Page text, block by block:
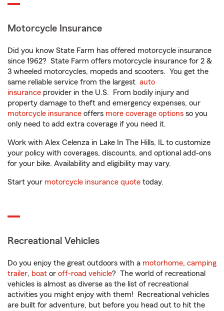
Motorcycle Insurance
Did you know State Farm has offered motorcycle insurance
since 1962? State Farm offers motorcycle insurance for 2 &
3 wheeled motorcycles, mopeds and scooters. You get the
same reliable service from the largest auto
insurance provider in the U.S. From bodily injury and
property damage to theft and emergency expenses, our
motorcycle insurance offers more coverage options so you
only need to add extra coverage if you need it.
Work with Alex Celenza in Lake In The Hills, IL to customize
your policy with coverages, discounts, and optional add-ons
for your bike. Availability and eligibility may vary.
Start your motorcycle insurance quote today.
Recreational Vehicles
Do you enjoy the great outdoors with a motorhome, camping
trailer, boat or off-road vehicle? The world of recreational
vehicles is almost as diverse as the list of recreational
activities you might enjoy with them! Recreational vehicles
are built for adventure, but before you head out to hit the